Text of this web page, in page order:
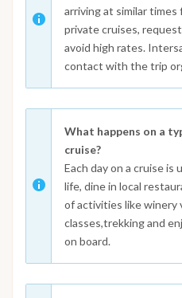
arriving at similar times
private cruises,
avoid high rates.
contact with the trip
What happens on a
cruise?
Each day on a cruise is
life, dine in local
of activities like winery
classes,trekking and
on board.